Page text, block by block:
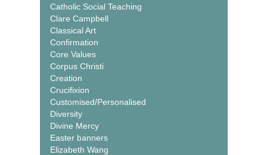
Catholic Social Teaching
Clare Campbell
Classical Art
Confirmation
Core Values
Corpus Christi
Creation
Crucifixion
Customised/Personalised
Diversity
Divine Mercy
Easter banners
Elizabeth Wang